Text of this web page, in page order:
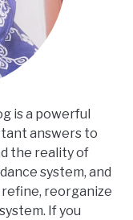
is a powerful
answers to
the reality of
system, and
reorganize
If you